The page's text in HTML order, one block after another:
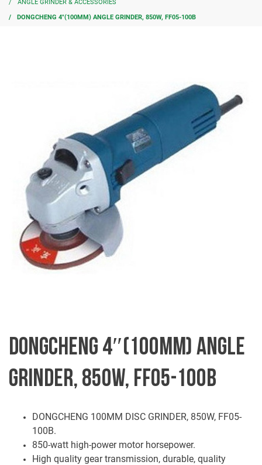
ANGLE GRINDER & ACCESSORIES
DONGCHENG 4″(100MM) ANGLE GRINDER, 850W, FF05-100B
DONGCHENG 4″(100MM) ANGLE
GRINDER, 850W, FF05-100B
DONGCHENG 100MM DISC GRINDER, 850W, FF05-
100B.
850-watt high-power motor horsepower.
High quality gear transmission, durable, quality